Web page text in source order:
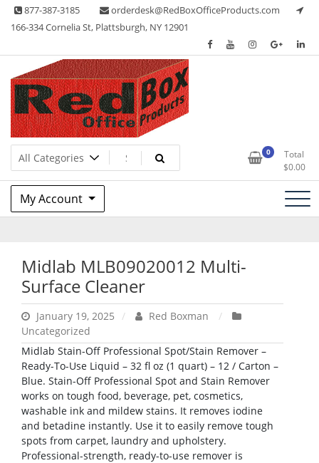
Skip 877-387-3185
orderdesk@RedBoxOfficeProducts.com
166-334 Cornelia St, Plattsburgh, NY 12901
Red Box Office Products
Lots of Office Supplies 0
Total
$0.00
My Account
Midlab MLB09020012 Multi-
Surface Cleaner
January 19, 2025
Red Boxman
Uncategorized
Midlab Stain-Off Professional Spot/Stain Remover –
Ready-To-Use Liquid – 32 fl oz (1 quart) – 12 / Carton –
Blue. Stain-Off Professional Spot and Stain Remover
works on tough food, beverage, pet, cosmetics,
washable ink and mildew stains. It removes iodine
and betadine instantly. Use it to easily remove tough
spots from carpet, laundry and upholstery.
Professional-strength, ready-to-use remover is